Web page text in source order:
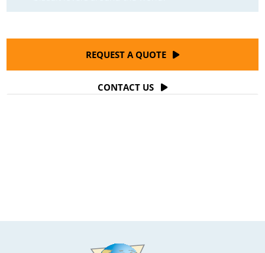
REQUEST A QUOTE
CONTACT US